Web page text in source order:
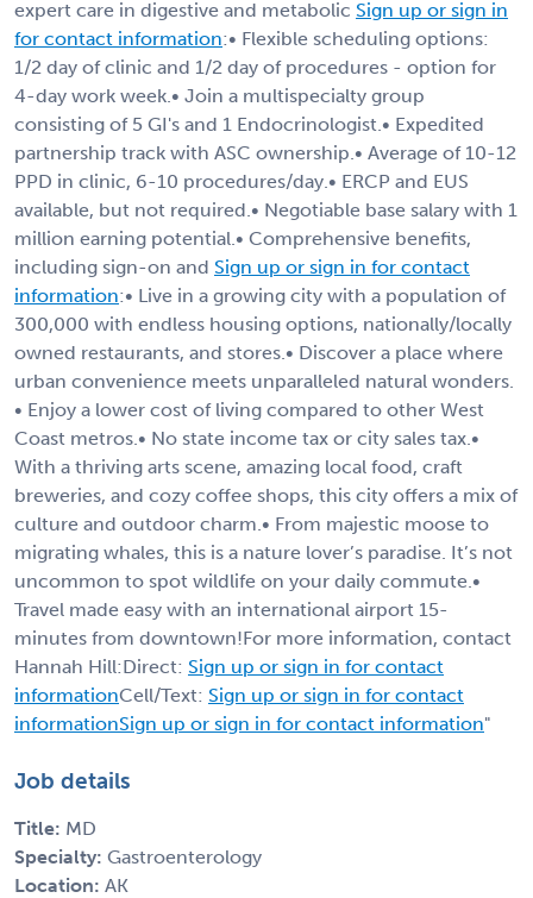
expert care in digestive and metabolic Sign up or sign in
for contact information:• Flexible scheduling options:
1/2 day of clinic and 1/2 day of procedures - option for
4-day work week.• Join a multispecialty group
consisting of 5 GI's and 1 Endocrinologist.• Expedited
partnership track with ASC ownership.• Average of 10-12
PPD in clinic, 6-10 procedures/day.• ERCP and EUS
available, but not required.• Negotiable base salary with 1
million earning potential.• Comprehensive benefits,
including sign-on and Sign up or sign in for contact
information:• Live in a growing city with a population of
300,000 with endless housing options, nationally/locally
owned restaurants, and stores.• Discover a place where
urban convenience meets unparalleled natural wonders.
• Enjoy a lower cost of living compared to other West
Coast metros.• No state income tax or city sales tax.•
With a thriving arts scene, amazing local food, craft
breweries, and cozy coffee shops, this city offers a mix of
culture and outdoor charm.• From majestic moose to
migrating whales, this is a nature lover’s paradise. It’s not
uncommon to spot wildlife on your daily commute.•
Travel made easy with an international airport 15-
minutes from downtown!For more information, contact
Hannah Hill:Direct: Sign up or sign in for contact
informationCell/Text: Sign up or sign in for contact
informationSign up or sign in for contact information"
Job details
Title: MD
Specialty: Gastroenterology
Location: AK